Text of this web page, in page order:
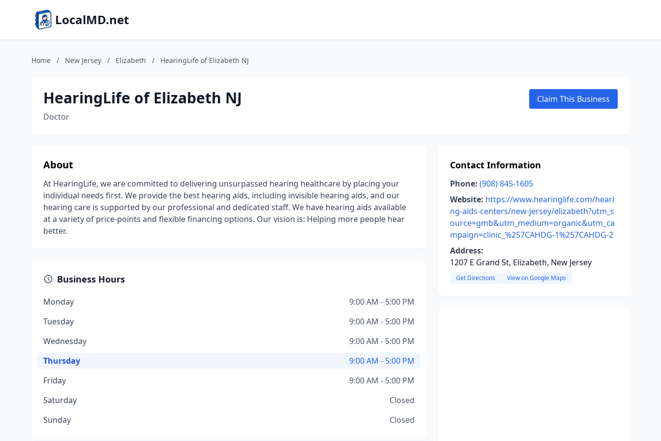
LocalMD.net
Home / New Jersey / Elizabeth / HearingLife of Elizabeth NJ
HearingLife of Elizabeth NJ
Doctor
Claim This Business
About
At HearingLife, we are committed to delivering unsurpassed hearing healthcare by placing your
individual needs first. We provide the best hearing aids, including invisible hearing aids, and our
hearing care is supported by our professional and dedicated staff. We have hearing aids available
at a variety of price-points and flexible financing options. Our vision is: Helping more people hear
better.
Business Hours
Monday
9:00 AM - 5:00 PM
Tuesday
9:00 AM - 5:00 PM
Wednesday
9:00 AM - 5:00 PM
Thursday
9:00 AM - 5:00 PM
Friday
9:00 AM - 5:00 PM
Saturday
Closed
Sunday
Closed
Contact Information
Phone: (908) 845-1605
Website: https://www.hearinglife.com/heari
ng-aids-centers/new-jersey/elizabeth?utm_s
ource=gmb&utm_medium=organic&utm_ca
mpaign=clinic_%257CAHDG-1%257CAHDG-2
Address:
1207 E Grand St, Elizabeth, New Jersey
Get Directions View on Google Maps